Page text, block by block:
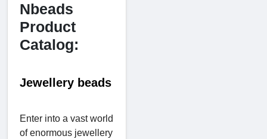
Nbeads
Product
Catalog:
Jewellery beads
Enter into a vast world
of enormous jewellery